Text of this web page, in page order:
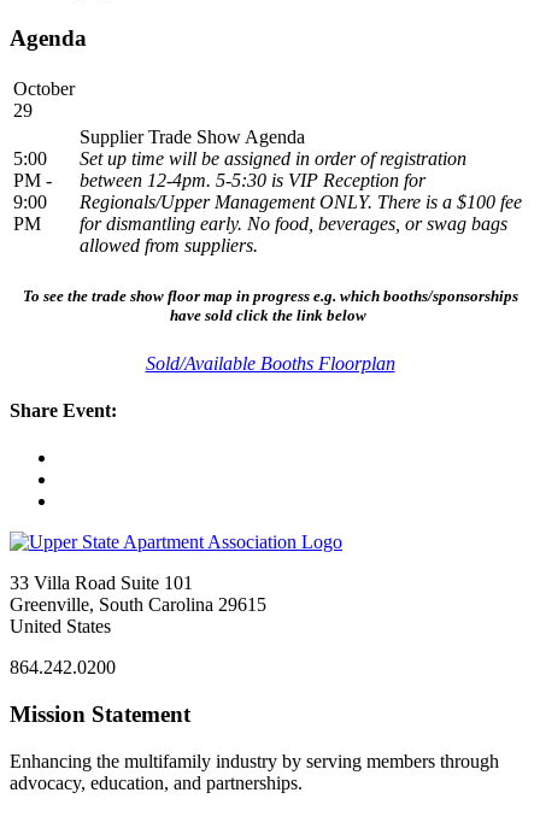
Agenda
October
29
5:00
PM -
9:00
PM
Supplier Trade Show Agenda
Set up time will be assigned in order of registration
between 12-4pm. 5-5:30 is VIP Reception for
Regionals/Upper Management ONLY. There is a $100 fee
for dismantling early. No food, beverages, or swag bags
allowed from suppliers.
To see the trade show floor map in progress e.g. which booths/sponsorships
have sold click the link below
Sold/Available Booths Floorplan
Share Event:
33 Villa Road Suite 101
Greenville, South Carolina 29615
United States
864.242.0200
Mission Statement
Enhancing the multifamily industry by serving members through
advocacy, education, and partnerships.